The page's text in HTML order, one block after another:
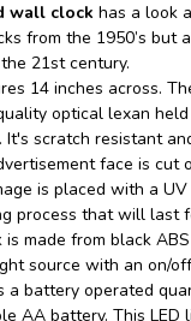
wall clock has a look
from the 1950’s but
21st century.
14 inches across.
optical lexan
It's scratch resistant
face is cut
is placed with a
process that will last
made from black
source with an on/
a battery operated
AA battery. This